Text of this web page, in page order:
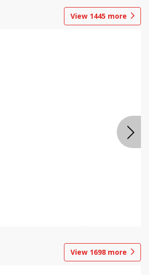
View 1445 more
View 1698 more